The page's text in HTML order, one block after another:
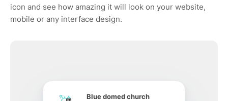
icon and see how amazing it will look on your website,
mobile or any interface design.
Blue domed church